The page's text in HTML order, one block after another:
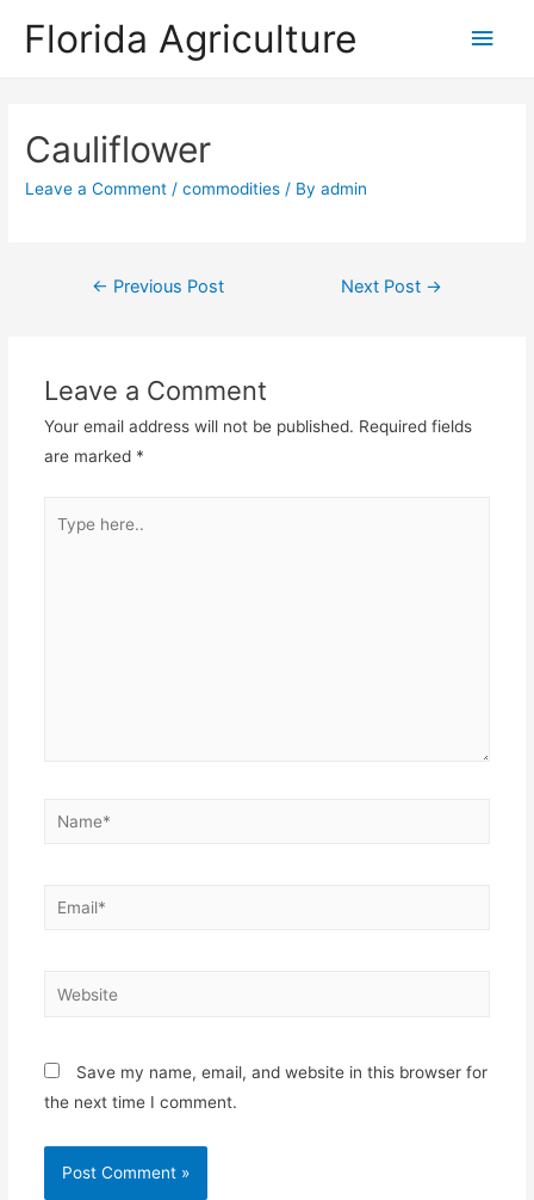
Florida Agriculture
Main
Cauliflower
Leave a Comment /commodities / Byadmin
Post
← Previous Post Next Post →
Leave a Comment
Your email address will not be published. Required fields
are marked *
here..
Name*
Email*
Website
Save my name, email, and website in this browser for
the next time I comment.